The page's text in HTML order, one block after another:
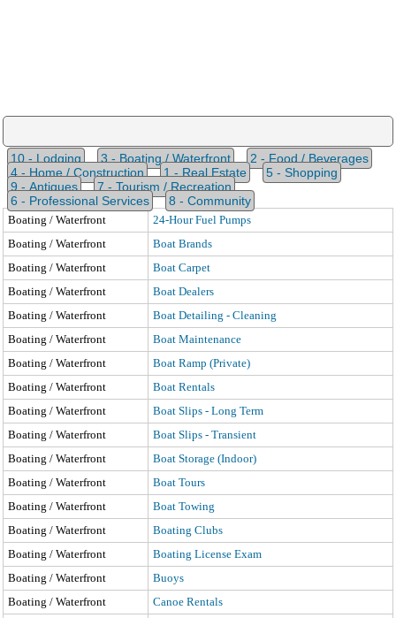
10 - Lodging 3 - Boating / Waterfront
2 - Food / Beverages
4 - Home / Construction
1 - Real Estate
5 - Shopping
9 - Antiques
7 - Tourism / Recreation
6 - Professional Services
8 - Community
Boating / Waterfront
24-Hour Fuel Pumps
Boating / Waterfront
Boat Brands
Boating / Waterfront
Boat Carpet
Boating / Waterfront
Boat Dealers
Boating / Waterfront
Boat Detailing - Cleaning
Boating / Waterfront
Boat Maintenance
Boating / Waterfront
Boat Ramp (Private)
Boating / Waterfront
Boat Rentals
Boating / Waterfront
Boat Slips - Long Term
Boating / Waterfront
Boat Slips - Transient
Boating / Waterfront
Boat Storage (Indoor)
Boating / Waterfront
Boat Tours
Boating / Waterfront
Boat Towing
Boating / Waterfront
Boating Clubs
Boating / Waterfront
Boating License Exam
Boating / Waterfront
Buoys
Boating / Waterfront
Canoe Rentals